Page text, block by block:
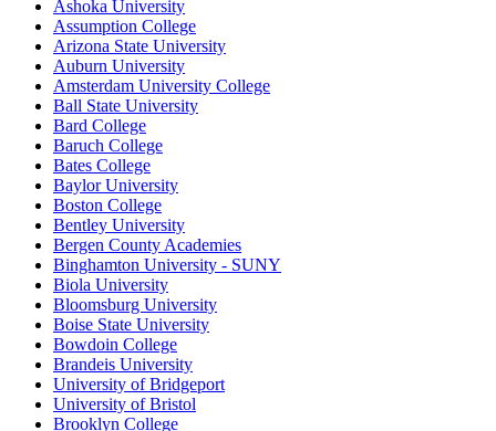
Ashoka University
Assumption College
Arizona State University
Auburn University
Amsterdam University College
Ball State University
Bard College
Baruch College
Bates College
Baylor University
Boston College
Bentley University
Bergen County Academies
Binghamton University - SUNY
Biola University
Bloomsburg University
Boise State University
Bowdoin College
Brandeis University
University of Bridgeport
University of Bristol
Brooklyn College